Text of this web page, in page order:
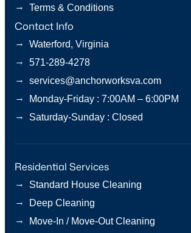
→
Terms & Conditions
Contact Info
→
Waterford, Virginia
→
571-289-4278
→
services@anchorworksva.com
→
Monday-Friday : 7:00AM – 6:00PM
→
Saturday-Sunday : Closed
Residential Services
→
Standard House Cleaning
→
Deep Cleaning
→
Move-In / Move-Out Cleaning